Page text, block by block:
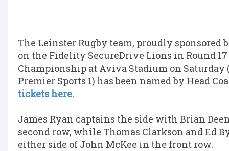
The Leinster Rugby team, proudly sponsored
on the Fidelity SecureDrive Lions in Round
Championship at Aviva Stadium on Saturday
Premier Sports 1) has been named by Head
tickets here.
James Ryan captains the side with Brian
second row, while Thomas Clarkson and Ed
either side of John McKee in the front row.